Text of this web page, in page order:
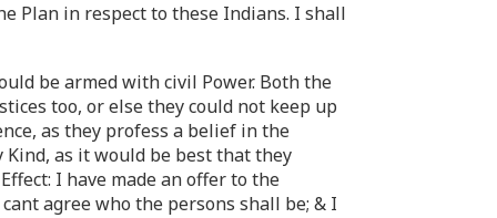
Plan in respect to these Indians. I shall
be armed with civil Power. Both the
too, or else they could not keep up
as they profess a belief in the
as it would be best that they
I have made an offer to the
agree who the persons shall be; & I